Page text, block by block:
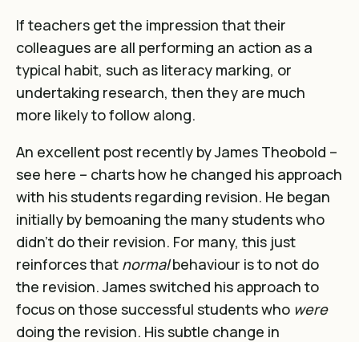
If teachers get the impression that their
colleagues are all performing an action as a
typical habit, such as literacy marking, or
undertaking research, then they are much
more likely to follow along.
An excellent post recently by James Theobold –
see here – charts how he changed his approach
with his students regarding revision. He began
initially by bemoaning the many students who
didn’t do their revision. For many, this just
reinforces that normalbehaviour is to not do
the revision. James switched his approach to
focus on those successful students who were
doing the revision. His subtle change in